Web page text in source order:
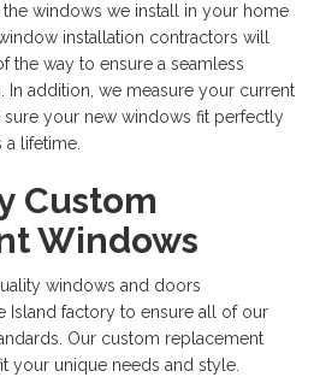
windows we install in your home
installation contractors will
the way to ensure a seamless
In addition, we measure your current
your new windows fit perfectly
a lifetime.
Custom
Windows
windows and doors
Island factory to ensure all of our
Our custom replacement
your unique needs and style.